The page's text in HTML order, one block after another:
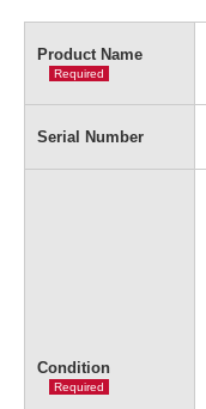
Product Name
Required
Serial Number
Condition
Required